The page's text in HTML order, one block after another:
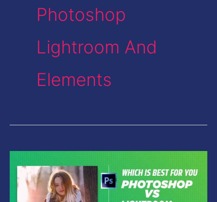
Photoshop
Lightroom And
Elements
Lightroom-